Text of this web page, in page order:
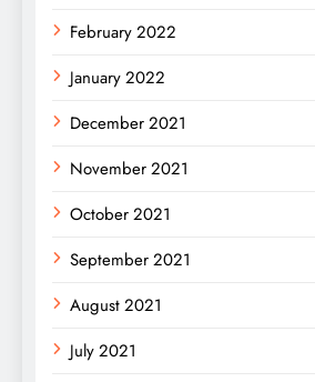
February 2022
January 2022
December 2021
November 2021
October 2021
September 2021
August 2021
July 2021